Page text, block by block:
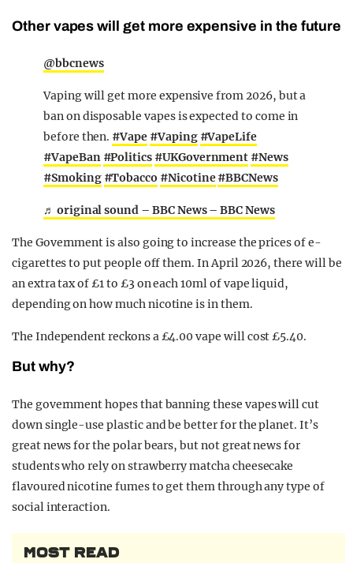
Other vapes will get more expensive in the future
@bbcnews
Vaping will get more expensive from 2026, but a
ban on disposable vapes is expected to come in
before then. #Vape #Vaping #VapeLife
#VapeBan #Politics #UKGovernment #News
#Smoking #Tobacco #Nicotine#BBCNews
♬ original sound – BBC News – BBC News
The Government is also going to increase the prices of e-
cigarettes to put people off them. In April 2026, there will be
an extra tax of £1 to £3 on each 10ml of vape liquid,
depending on how much nicotine is in them.
The Independent reckons a £4.00 vape will cost £5.40.
But why?
The government hopes that banning these vapes will cut
down single-use plastic and be better for the planet. It’s
great news for the polar bears, but not great news for
students who rely on strawberry matcha cheesecake
flavoured nicotine fumes to get them through any type of
social interaction.
MOST READ